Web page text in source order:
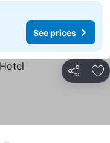
See prices
Share